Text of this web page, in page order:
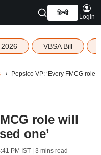
हिन्दी
Login
VBSA Bill
Pepsico VP: ‘Every FMCG role
role will
one’
PM IST| 3 mins read